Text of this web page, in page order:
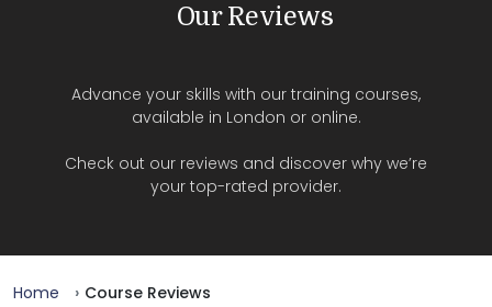
Our Reviews
Advance your skills with our training courses,
available in London or online.
Check out our reviews and discover why we’re
your top-rated provider.
Home Course Reviews